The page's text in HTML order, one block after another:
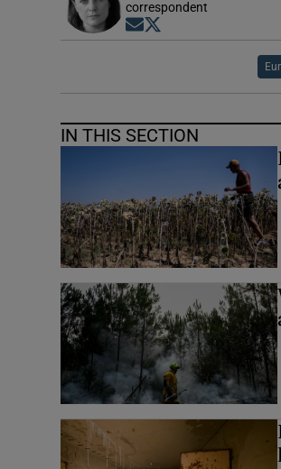
correspondent
Opens in new window
IN THIS SECTION